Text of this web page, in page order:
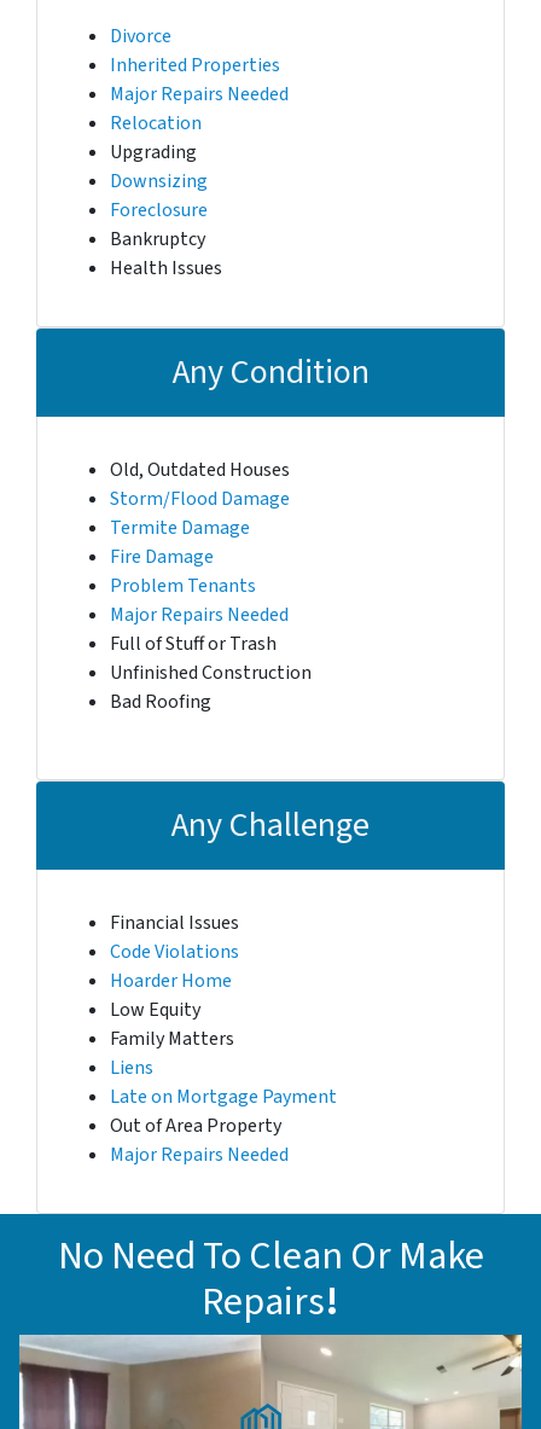
Divorce
Inherited Properties
Major Repairs Needed
Relocation
Upgrading
Downsizing
Foreclosure
Bankruptcy
Health Issues
Any Condition
Old, Outdated Houses
Storm/Flood Damage
Termite Damage
Fire Damage
Problem Tenants
Major Repairs Needed
Full of Stuff or Trash
Unfinished Construction
Bad Roofing
Any Challenge
Financial Issues
Code Violations
Hoarder Home
Low Equity
Family Matters
Liens
Late on Mortgage Payment
Out of Area Property
Major Repairs Needed
No Need To Clean Or Make
Repairs!